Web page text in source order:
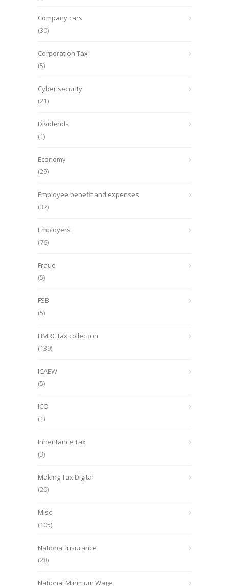
Company cars
(30)
Corporation Tax
(5)
Cyber security
(21)
Dividends
(1)
Economy
(29)
Employee benefit and expenses
(37)
Employers
(76)
Fraud
(5)
FSB
(5)
HMRC tax collection
(139)
ICAEW
(5)
ICO
(1)
Inheritance Tax
(3)
Making Tax Digital
(20)
Misc
(105)
National Insurance
(28)
National Minimum Wage